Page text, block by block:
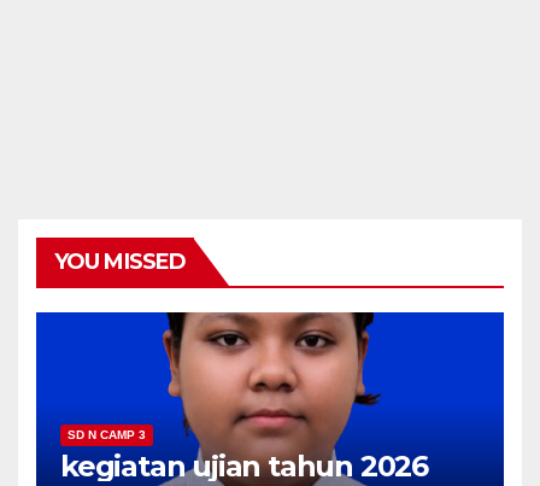
YOU MISSED
SD N CAMP 3
kegiatan ujian tahun 2026